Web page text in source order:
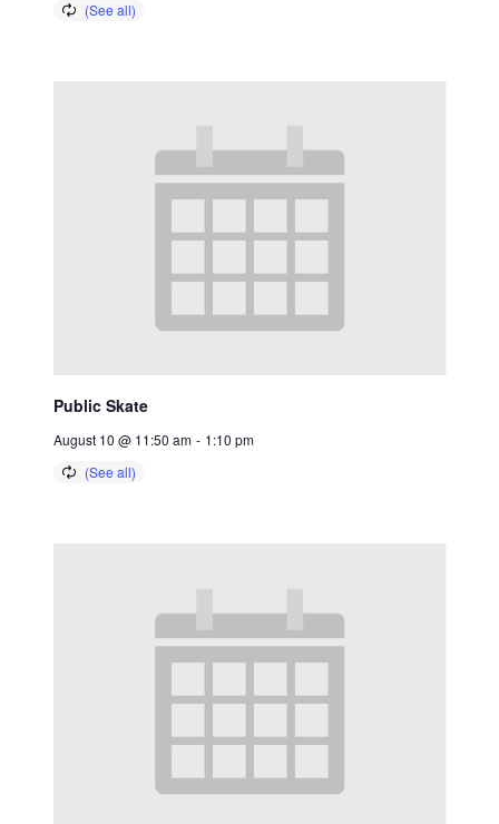
Public Skate
August 10 @ 11:50 am - 1:10 pm